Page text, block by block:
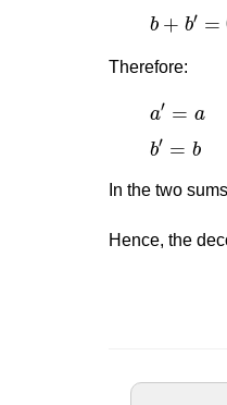
b + b′ =
b b′
Therefore:
a′ = a
a
b′ = b
b b
In the two
Hence, the